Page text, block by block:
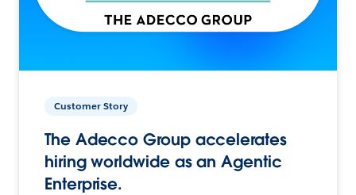
Customer Story
The Adecco Group accelerates
hiring worldwide as an Agentic
Enterprise.